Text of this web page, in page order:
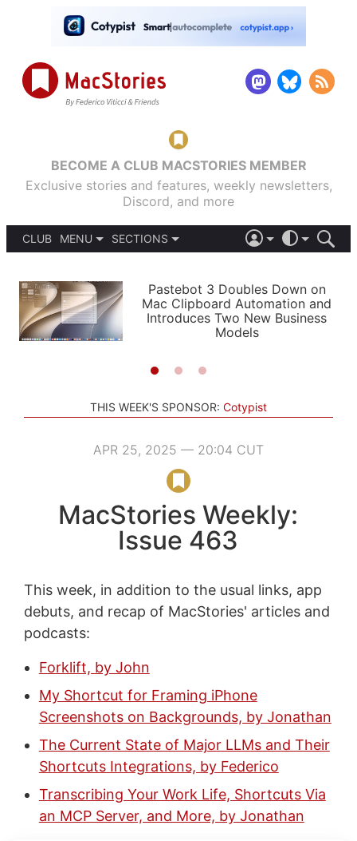
BECOME A CLUB MACSTORIES MEMBER
Exclusive stories and features, weekly newsletters,
Discord, and more
CLUB
MENU
PODCASTS
SHORTCUTS
SETUPS
SECTIONS
APPS
STORIES
LIGHT
AUTOMATIC
Pastebot 3 Doubles Down on
Mac Clipboard Automation and
Introduces Two New Business
Models
THIS WEEK'S SPONSOR: Cotypist
APR 25, 2025 — 20:04 CUT
MacStories Weekly:
Issue 463
This week, in addition to the usual links, app
debuts, and recap of MacStories' articles and
podcasts:
Forklift, by John
My Shortcut for Framing iPhone
Screenshots on Backgrounds, by Jonathan
The Current State of Major LLMs and Their
Shortcuts Integrations, by Federico
Transcribing Your Work Life, Shortcuts Via
an MCP Server, and More, by Jonathan